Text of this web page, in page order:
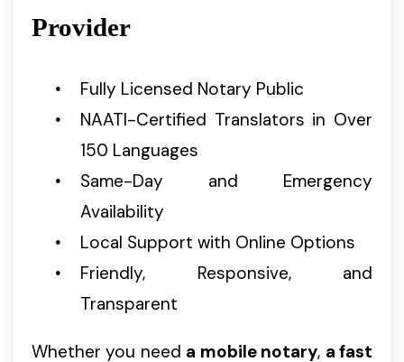
Provider
Fully Licensed Notary Public
NAATI-Certified Translators in Over
150 Languages
Same-Day and Emergency
Availability
Local Support with Online Options
Friendly, Responsive, and
Transparent
Whether you need a mobile notary, a fast